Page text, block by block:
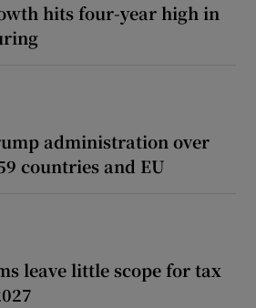
hits four-year high in
administration over
countries and EU
leave little scope for tax